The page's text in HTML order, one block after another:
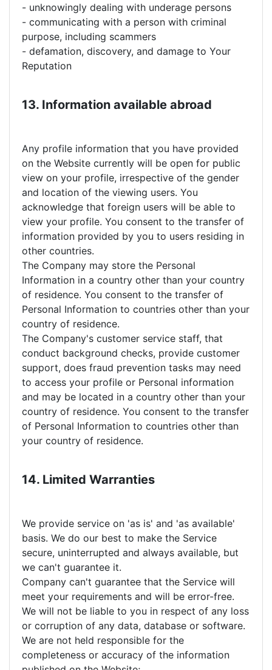
- unknowingly dealing with underage persons
- communicating with a person with criminal
purpose, including scammers
- defamation, discovery, and damage to Your
Reputation
13. Information available abroad
Any profile information that you have provided
on the Website currently will be open for public
view on your profile, irrespective of the gender
and location of the viewing users. You
acknowledge that foreign users will be able to
view your profile. You consent to the transfer of
information provided by you to users residing in
other countries.
The Company may store the Personal
Information in a country other than your country
of residence. You consent to the transfer of
Personal Information to countries other than your
country of residence.
The Company's customer service staff, that
conduct background checks, provide customer
support, does fraud prevention tasks may need
to access your profile or Personal information
and may be located in a country other than your
country of residence. You consent to the transfer
of Personal Information to countries other than
your country of residence.
14. Limited Warranties
We provide service on 'as is' and 'as available'
basis. We do our best to make the Service
secure, uninterrupted and always available, but
we can't guarantee it.
Company can't guarantee that the Service will
meet your requirements and will be error-free.
We will not be liable to you in respect of any loss
or corruption of any data, database or software.
We are not held responsible for the
completeness or accuracy of the information